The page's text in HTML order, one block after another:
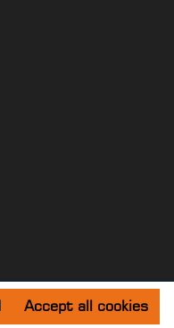
Accept all cookies